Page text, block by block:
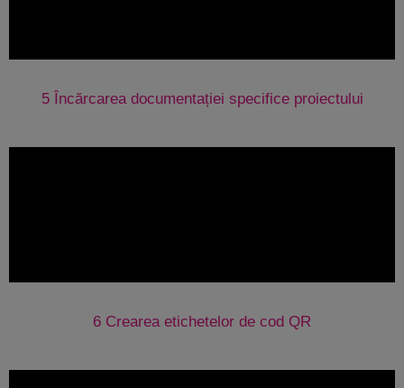
5 Încărcarea documentației specifice proiectului
6 Crearea etichetelor de cod QR